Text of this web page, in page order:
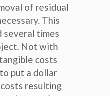
of residual
This
several times
Not with
costs
put a dollar
resulting